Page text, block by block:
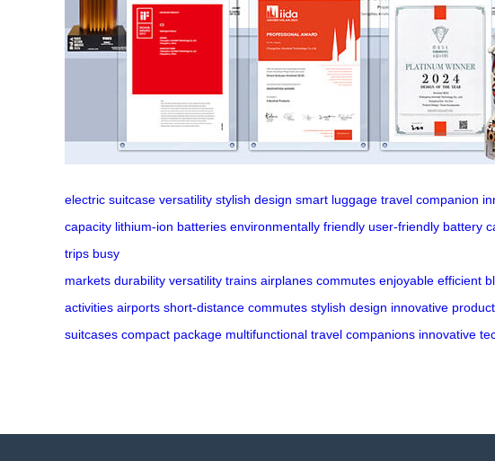
electric suitcase versatility stylish design smart luggage travel companion
capacity lithium-ion batteries environmentally friendly user-friendly battery
trips busy
markets durability versatility trains airplanes commutes enjoyable efficient
activities airports short-distance commutes stylish design innovative
suitcases compact package multifunctional travel companions innovative